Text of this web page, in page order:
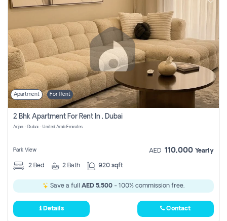
Apartment For Rent
2 Bhk Apartment For Rent In , Dubai
Arjan - Dubai - United Arab Emirates
Park View AED 110,000 Yearly
2 Bed 2 Bath 920 sqft
Save a full AED 5,500 - 100% commission free.
Details Contact